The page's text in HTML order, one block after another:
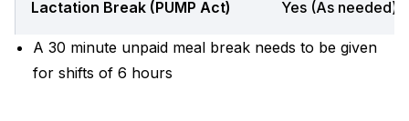
Lactation Break (PUMP Act) Yes (As needed)
A 30 minute unpaid meal break needs to be given
for shifts of 6 hours